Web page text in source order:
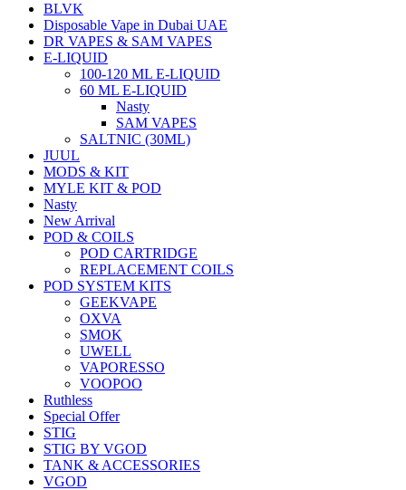
BLVK
Disposable Vape in Dubai UAE
DR VAPES & SAM VAPES
E-LIQUID
100-120 ML E-LIQUID
60 ML E-LIQUID
Nasty
SAM VAPES
SALTNIC (30ML)
JUUL
MODS & KIT
MYLE KIT & POD
Nasty
New Arrival
POD & COILS
POD CARTRIDGE
REPLACEMENT COILS
POD SYSTEM KITS
GEEKVAPE
OXVA
SMOK
UWELL
VAPORESSO
VOOPOO
Ruthless
Special Offer
STIG
STIG BY VGOD
TANK & ACCESSORIES
VGOD